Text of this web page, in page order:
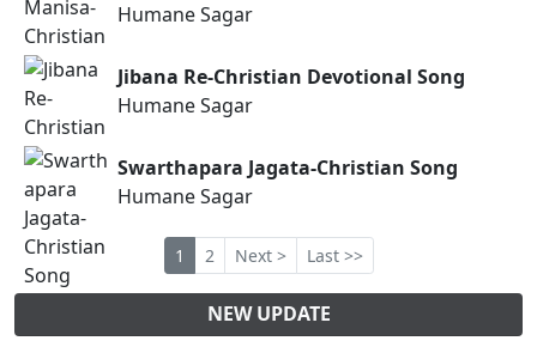
Humane Sagar
Jibana Re-Christian Devotional Song
Humane Sagar
Swarthapara Jagata-Christian Song
Humane Sagar
1 2 Next > Last >>
NEW UPDATE